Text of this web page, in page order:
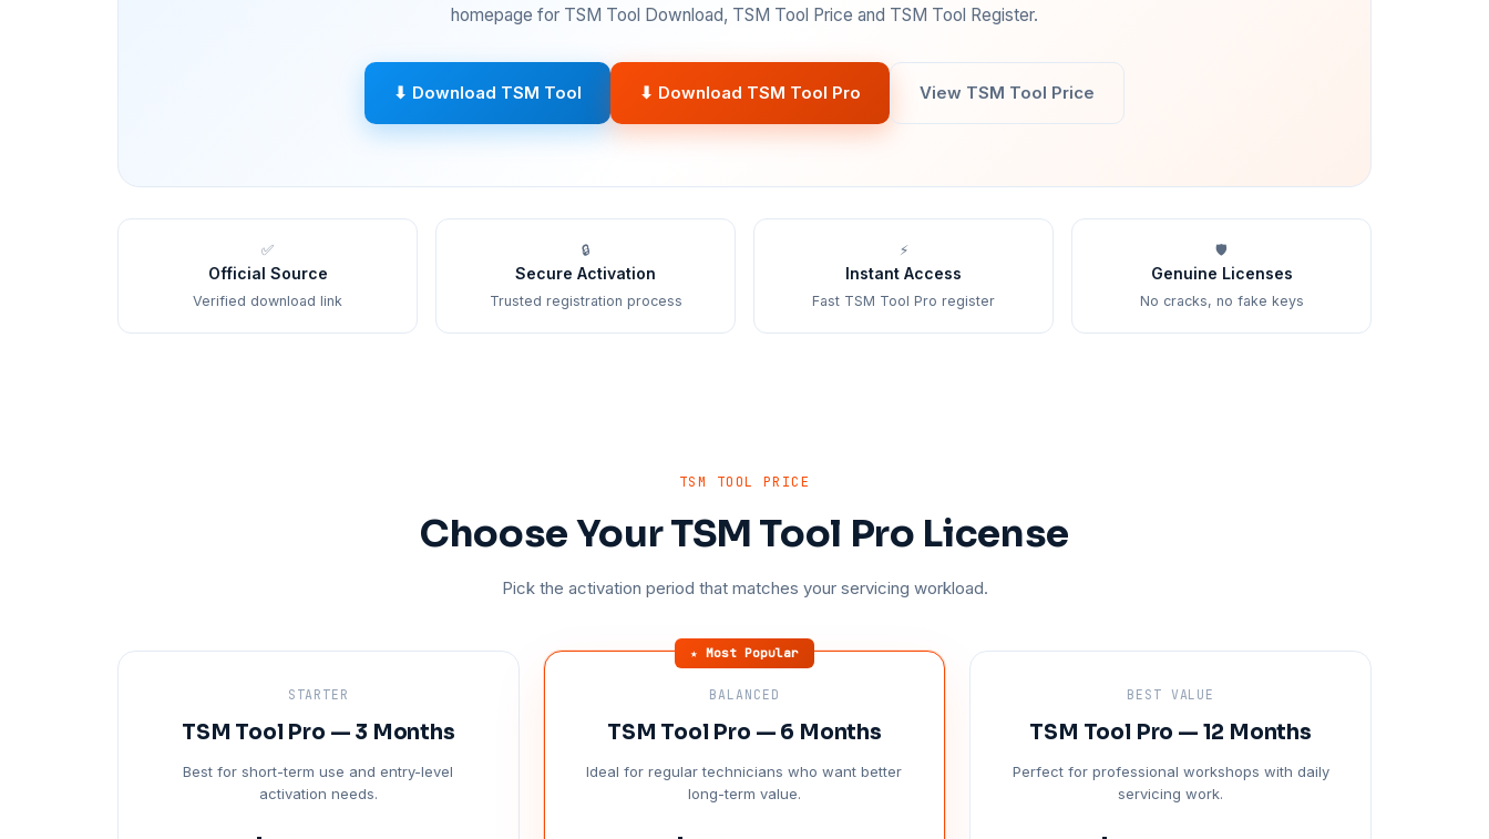
homepage for TSM Tool Download, TSM Tool Price and TSM Tool Register.
⬇ Download TSM Tool ⬇ Download TSM Tool Pro View TSM Tool Price
✅
Official Source
Verified download link
🔒
Secure Activation
Trusted registration process
⚡
Instant Access
Fast TSM Tool Pro register
🛡️
Genuine Licenses
No cracks, no fake keys
TSM TOOL PRICE
Choose Your TSM Tool Pro License
Pick the activation period that matches your servicing workload.
STARTER
TSM Tool Pro — 3 Months
Best for short-term use and entry-level
activation needs.
★ Most Popular
BALANCED
TSM Tool Pro — 6 Months
Ideal for regular technicians who want better
long-term value.
BEST VALUE
TSM Tool Pro — 12 Months
Perfect for professional workshops with daily
servicing work.